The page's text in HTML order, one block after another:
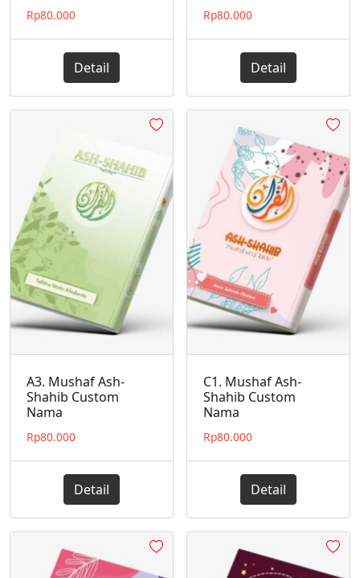
Rp80.000
Detail
Rp80.000
Detail
A3. Mushaf Ash-
Shahib Custom
Nama
Rp80.000
Detail
C1. Mushaf Ash-
Shahib Custom
Nama
Rp80.000
Detail